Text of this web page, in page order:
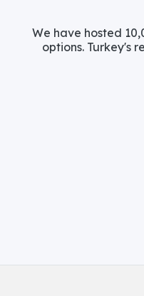
We have hosted
options. Turkey's